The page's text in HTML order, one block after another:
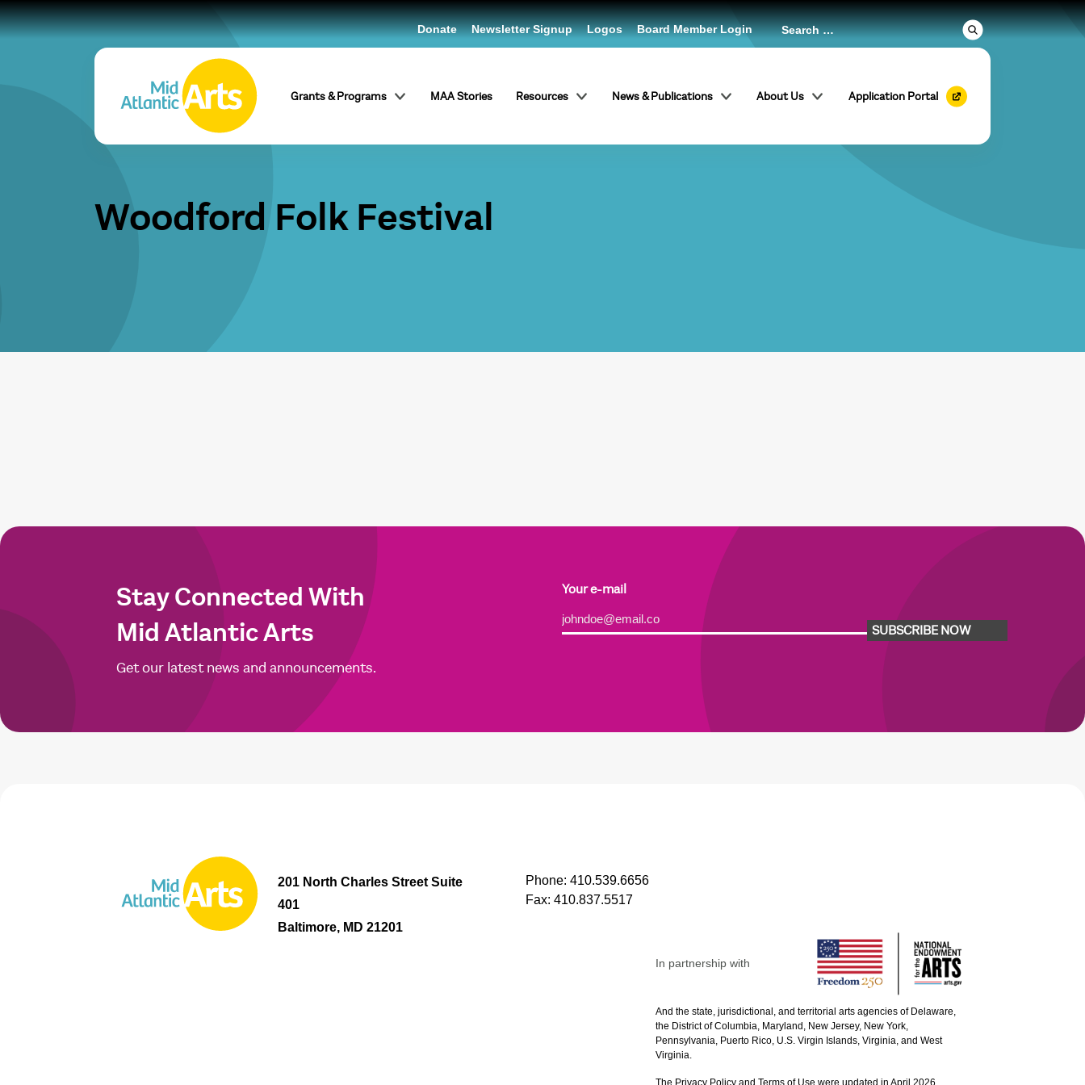
Grants & Programs MAA Stories Resources News & Publications About Us Application Portal
Donate Newsletter Signup Logos Board Member Login
Woodford Folk Festival
Stay Connected With
Mid Atlantic Arts
Get our latest news and announcements.
Your e-mail
SUBSCRIBE NOW
Alternative:
201 North Charles Street Suite
401
Baltimore, MD 21201
Phone: 410.539.6656
Fax: 410.837.5517
In partnership with
And the state, jurisdictional, and territorial arts agencies of Delaware,
the District of Columbia, Maryland, New Jersey, New York,
Pennsylvania, Puerto Rico, U.S. Virgin Islands, Virginia, and West
Virginia.
The Privacy Policy and Terms of Use were updated in April 2026.